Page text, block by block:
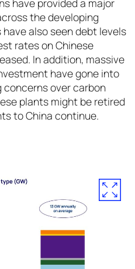
the developing
also seen debt levels
rates on Chinese
In addition, massive
have gone into
over carbon
plants might be retired
to China continue.